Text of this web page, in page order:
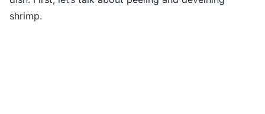
shrimp.